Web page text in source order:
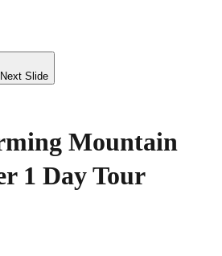
Next Slide
Mountain
1 Day Tour